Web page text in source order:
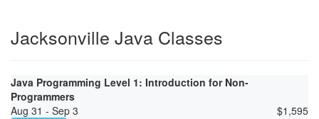
Jacksonville Java Classes
Java Programming Level 1: Introduction for Non-
Programmers
Aug 31 - Sep 3
$1,595